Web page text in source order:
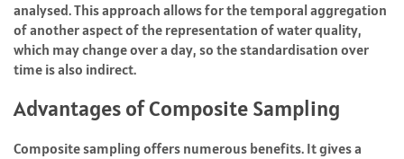
analysed. This approach allows for the temporal aggregation
of another aspect of the representation of water quality,
which may change over a day, so the standardisation over
time is also indirect.
Advantages of Composite Sampling
Composite sampling offers numerous benefits. It gives a